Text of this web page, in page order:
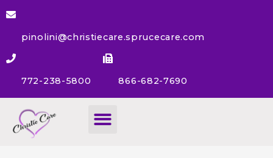
pinolini@christiecare.sprucecare.com
772-238-5800 866-682-7690